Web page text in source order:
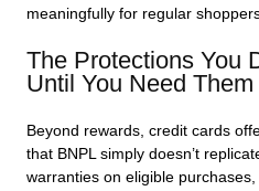
meaningfully for regular
The Protections You
Until You Need Them
Beyond rewards, credit cards
that BNPL simply doesn’t
warranties on eligible